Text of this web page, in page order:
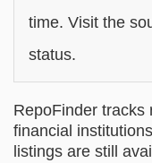
time. Visit the
status.
RepoFinder tracks
financial
listings are still